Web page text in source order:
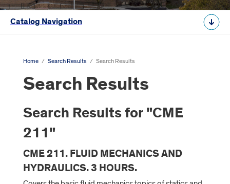
Catalog Navigation
Home / Search Results / Search Results
Search Results
Search Results for "CME
211"
CME 211. FLUID MECHANICS AND
HYDRAULICS. 3 HOURS.